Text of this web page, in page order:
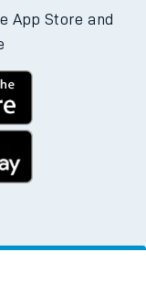
App Store and